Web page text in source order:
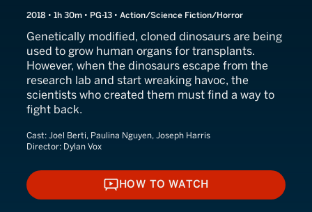
2018 • 1h 30m • PG-13 • Action/Science Fiction/Horror
Genetically modified, cloned dinosaurs are being
used to grow human organs for transplants.
However, when the dinosaurs escape from the
research lab and start wreaking havoc, the
scientists who created them must find a way to
fight back.
Cast: Joel Berti, Paulina Nguyen, Joseph Harris
Director: Dylan Vox
HOW TO WATCH
HOW TO WATCH